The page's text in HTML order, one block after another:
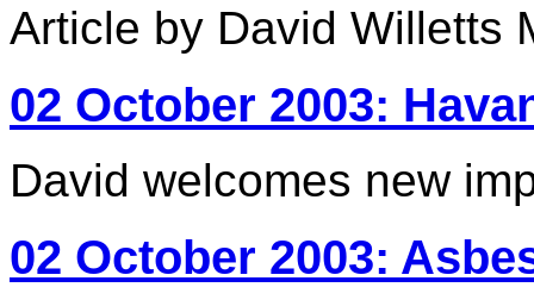
Article by David Willetts
02 October 2003:
David welcomes new
02 October 2003: